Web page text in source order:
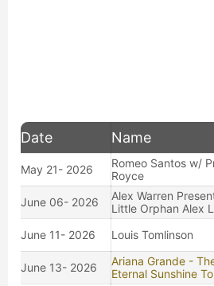
Date Name
May 21- 2026
Romeo Santos w/
Royce
June 06- 2026
Alex Warren
Little Orphan Alex
June 11- 2026 Louis Tomlinson
June 13- 2026
Ariana Grande -
Eternal Sunshine